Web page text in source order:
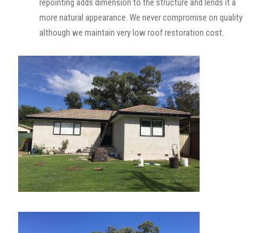
repointing adds dimension to the structure and lends it a
more natural appearance. We never compromise on quality
although we maintain very low roof restoration cost.